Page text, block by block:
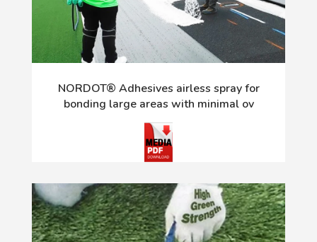
NORDOT® Adhesives airless spray for
bonding large areas with minimal ov